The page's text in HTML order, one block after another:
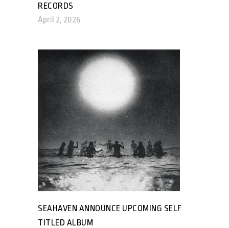
RECORDS
April 2, 2026
SEAHAVEN ANNOUNCE UPCOMING SELF
TITLED ALBUM